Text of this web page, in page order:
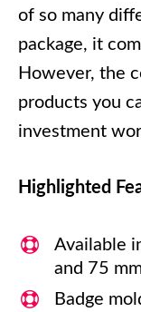
of so many
package, it
However, the
products you
investment
Highlighted
Available
and 75
Badge